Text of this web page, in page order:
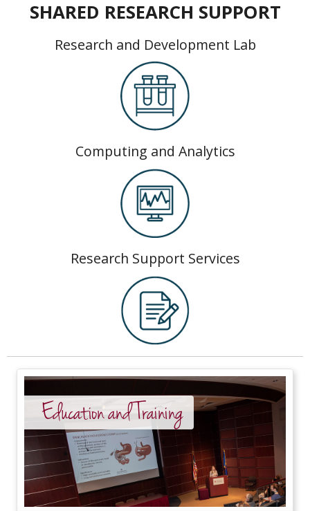
SHARED RESEARCH SUPPORT
Research and Development Lab
Computing and Analytics
Research Support Services
Education and Training